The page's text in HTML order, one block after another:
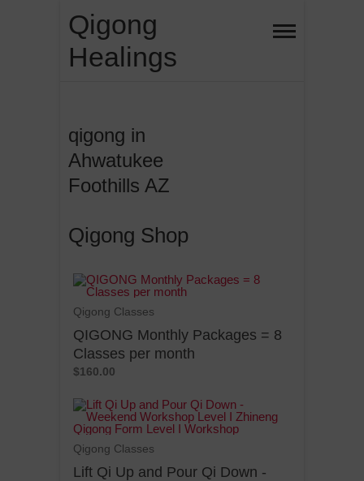
Qigong
Healings
qigong in
Ahwatukee
Foothills AZ
Qigong Shop
Qigong Classes
QIGONG Monthly Packages = 8
Classes per month
$160.00
Qigong Classes
Lift Qi Up and Pour Qi Down -